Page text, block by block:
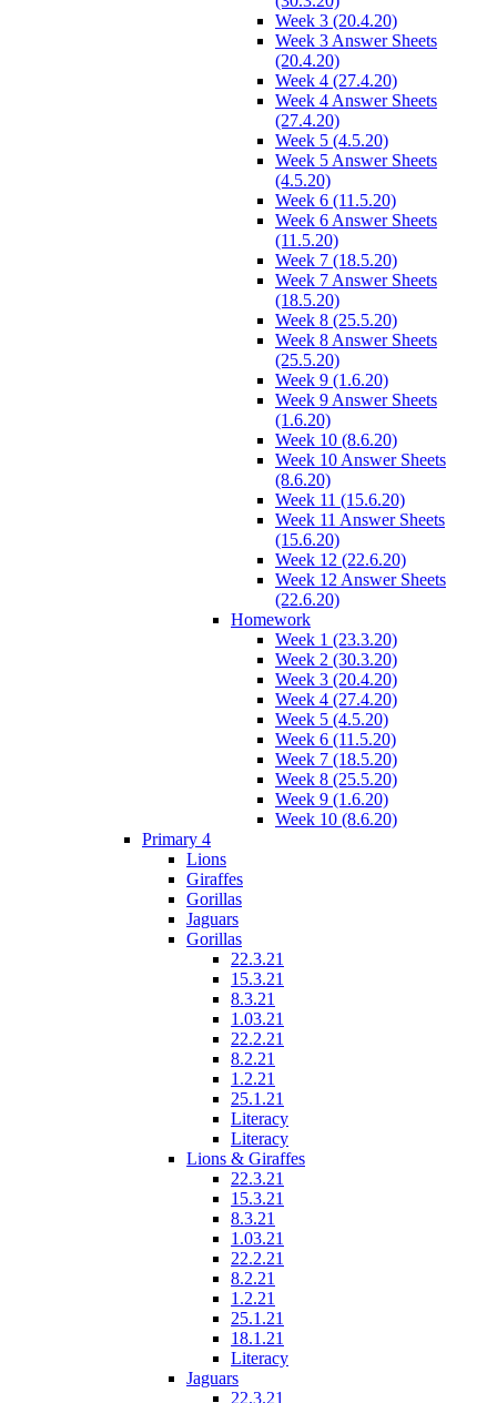
Week 3 (20.4.20)
Week 3 Answer Sheets
(20.4.20)
Week 4 (27.4.20)
Week 4 Answer Sheets
(27.4.20)
Week 5 (4.5.20)
Week 5 Answer Sheets
(4.5.20)
Week 6 (11.5.20)
Week 6 Answer Sheets
(11.5.20)
Week 7 (18.5.20)
Week 7 Answer Sheets
(18.5.20)
Week 8 (25.5.20)
Week 8 Answer Sheets
(25.5.20)
Week 9 (1.6.20)
Week 9 Answer Sheets
(1.6.20)
Week 10 (8.6.20)
Week 10 Answer Sheets
(8.6.20)
Week 11 (15.6.20)
Week 11 Answer Sheets
(15.6.20)
Week 12 (22.6.20)
Week 12 Answer Sheets
(22.6.20)
Homework
Week 1 (23.3.20)
Week 2 (30.3.20)
Week 3 (20.4.20)
Week 4 (27.4.20)
Week 5 (4.5.20)
Week 6 (11.5.20)
Week 7 (18.5.20)
Week 8 (25.5.20)
Week 9 (1.6.20)
Week 10 (8.6.20)
Primary 4
Lions
Giraffes
Gorillas
Jaguars
Gorillas
22.3.21
15.3.21
8.3.21
1.03.21
22.2.21
8.2.21
1.2.21
25.1.21
Literacy
Literacy
Lions & Giraffes
22.3.21
15.3.21
8.3.21
1.03.21
22.2.21
8.2.21
1.2.21
25.1.21
18.1.21
Literacy
Jaguars
22.3.21